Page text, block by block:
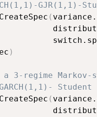
GJR(1,1)-
(
)
a 3-regime
Student
(